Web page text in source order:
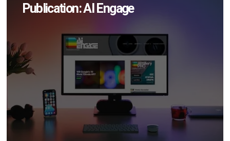
Publication: AI Engage